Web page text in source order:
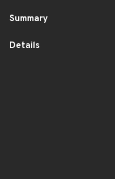
Summary
Details